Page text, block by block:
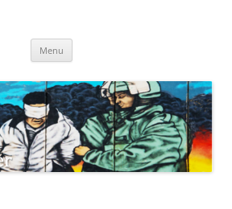
Menu